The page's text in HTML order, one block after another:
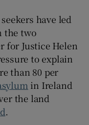
sub sections
have led
the two
for Justice Helen
to explain
than 80 per
in Ireland
the land
.